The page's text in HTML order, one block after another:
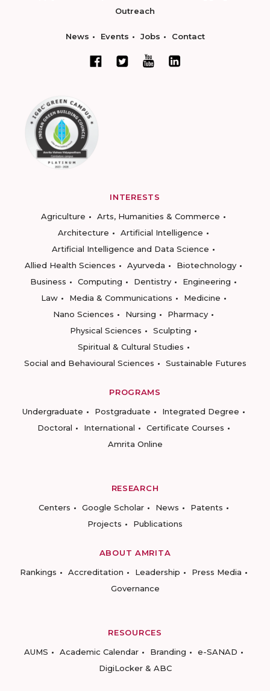
Outreach
News Events Jobs Contact
INTERESTS
Agriculture
Arts, Humanities & Commerce
Architecture
Artificial Intelligence
Artificial Intelligence and Data Science
Allied Health Sciences
Ayurveda
Biotechnology
Business
Computing Dentistry
Engineering
Law
Media & Communications
Medicine
Nano Sciences
Nursing
Pharmacy
Physical Sciences
Sculpting
Spiritual & Cultural Studies
Social and Behavioural Sciences
Sustainable Futures
PROGRAMS
Undergraduate
Postgraduate
Integrated Degree
Doctoral
International
Certificate Courses
Amrita Online
RESEARCH
Centers
Google Scholar News
Patents
Projects
Publications
ABOUT AMRITA
Rankings
Accreditation Leadership
Press Media
Governance
RESOURCES
AUMS
Academic Calendar Branding
e-SANAD
DigiLocker & ABC